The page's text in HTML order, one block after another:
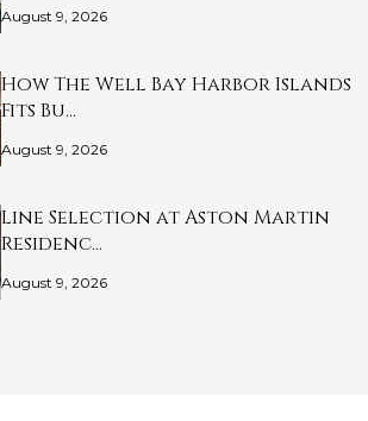
August 9, 2026
How The Well Bay Harbor Islands
Fits Bu…
August 9, 2026
Line Selection at Aston Martin
Residenc…
August 9, 2026